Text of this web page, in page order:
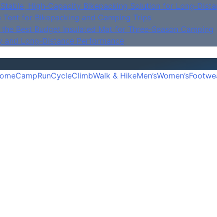
High‑Capacity Bikepacking Solution for
for Bikepacking and Camping Trips
Best Budget Insulated Mat for Three‑Season Camping
Long‑Distance Performance
CampRunCycleClimbWalk & HikeMen’sWomen’s